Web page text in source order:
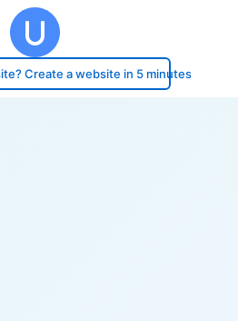
Create a website in 5 minutes